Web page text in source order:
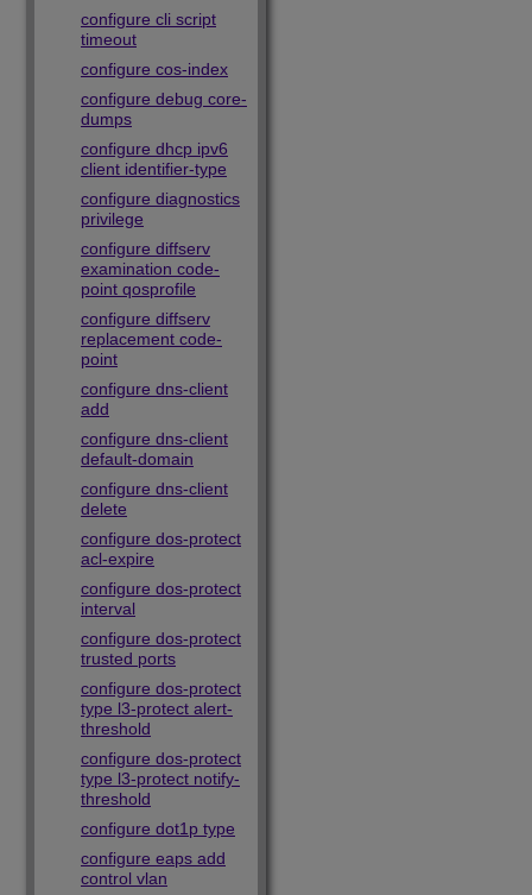
configure cli script
timeout
configure cos-index
configure debug core-
dumps
configure dhcp ipv6
client identifier-type
configure diagnostics
privilege
configure diffserv
examination code-
point qosprofile
configure diffserv
replacement code-
point
configure dns-client
add
configure dns-client
default-domain
configure dns-client
delete
configure dos-protect
acl-expire
configure dos-protect
interval
configure dos-protect
trusted ports
configure dos-protect
type l3-protect alert-
threshold
configure dos-protect
type l3-protect notify-
threshold
configure dot1p type
configure eaps add
control vlan